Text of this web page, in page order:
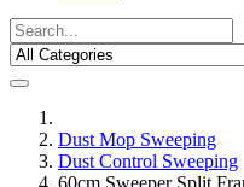
Dust Mop Sweeping
Dust Control Sweeping